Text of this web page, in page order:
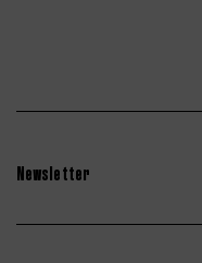
Newsletter